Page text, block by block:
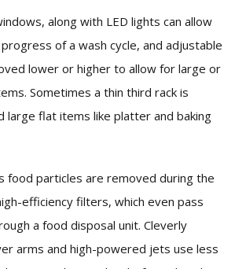
along with LED lights can allow
of a wash cycle, and adjustable
lower or higher to allow for large or
Sometimes a thin third rack is
large flat items like platter and baking
food particles are removed during the
efficiency filters, which even pass
a food disposal unit. Cleverly
arms and high-powered jets use less